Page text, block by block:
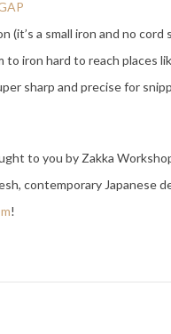
(it’s a small iron and no
to iron hard to reach places
sharp and precise for
to you by Zakka
contemporary Japanese
!